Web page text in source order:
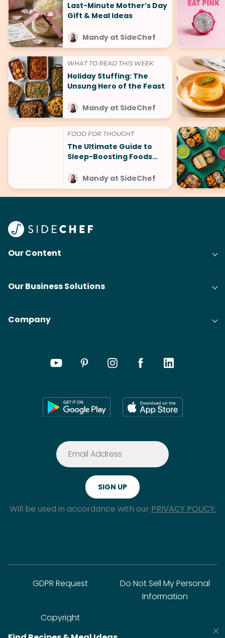
Last-Minute Mother’s Day
Gift & Meal Ideas
Mandy at SideChef
WHAT TO READ THIS WEEK
Holiday Stuffing: The
Unsung Hero of the Feast
Mandy at SideChef
FOOD FOR THOUGHT
The Ultimate Guide to
Sleep-Boosting Foods
Mandy at SideChef
Our Content
Our Business Solutions
Company
Will be used in accordance with our PRIVACY POLICY.
GDPR Request
Do Not Sell My Personal
Information
Copyright